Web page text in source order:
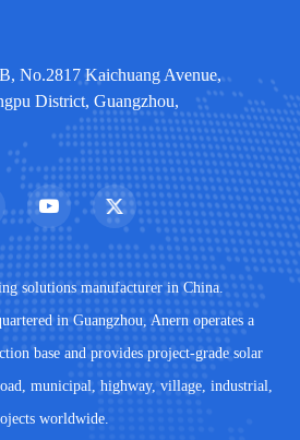
No.2817 Kaichuang Avenue,
District, Guangzhou,
solutions manufacturer in China.
in Guangzhou, Anern operates a
base and provides project-grade solar
municipal, highway, village, industrial,
worldwide.